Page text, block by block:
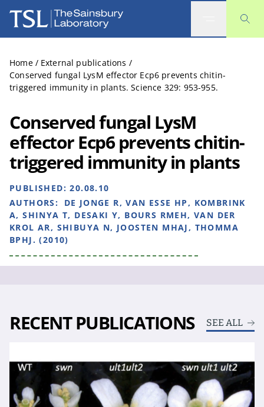
The Sainsbury Laboratory
Home / External publications /
Conserved fungal LysM effector Ecp6 prevents chitin-
triggered immunity in plants. Science 329: 953-955.
Conserved fungal LysM
effector Ecp6 prevents chitin-
triggered immunity in plants
PUBLISHED:20.08.10
AUTHORS:
DE JONGE R, VAN ESSE HP, KOMBRINK
A, SHINYA T, DESAKI Y, BOURS RMEH, VAN DER
KROL AR, SHIBUYA N, JOOSTEN MHAJ, THOMMA
BPHJ. (2010)
RECENT PUBLICATIONS SEE ALL